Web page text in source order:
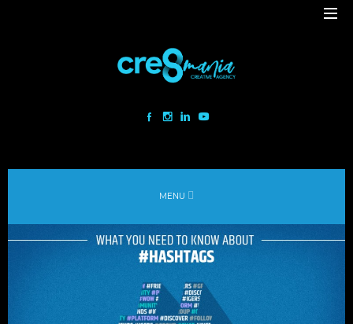
MENU
Our bold team turns your ideas into daring immersive experiences
Led by passion and expertise, we engage with the human of today and